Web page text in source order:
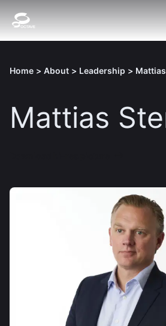
Home > About > Leadership >
Mattias